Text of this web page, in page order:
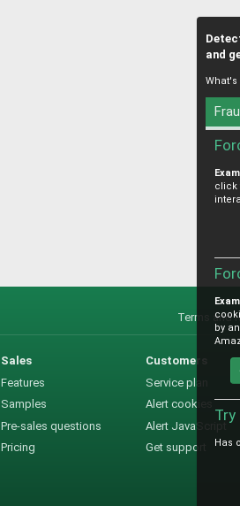
Terms and
Sales
Features
Samples
Pre-sales questions
Pricing
Customers
Service plan
Alert cookies
Alert JavaScript
Get support
and
What's
click
by
Has